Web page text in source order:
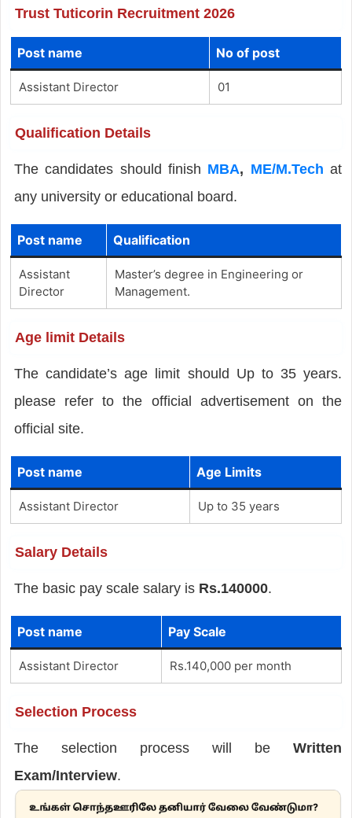
Trust Tuticorin Recruitment 2026
Post name No of post
Assistant Director 01
Qualification Details
The candidates should finish MBA, ME/M.Tech at
any university or educational board.
Post name Qualification
Assistant
Director
Master’s degree in Engineering or
Management.
Age limit Details
The candidate’s age limit should Up to 35 years.
please refer to the official advertisement on the
official site.
Post name Age Limits
Assistant Director Up to 35 years
Salary Details
The basic pay scale salary is Rs.140000.
Post name Pay Scale
Assistant Director Rs.140,000 per month
Selection Process
The selection process will beWritten
Exam/Interview.